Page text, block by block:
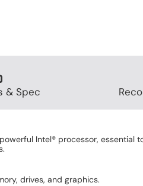
& Spec
Intel® processor,
drives, and graphics.